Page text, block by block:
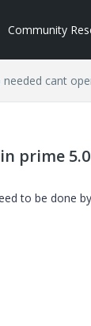
Community
cant
prime 5.0
to be done